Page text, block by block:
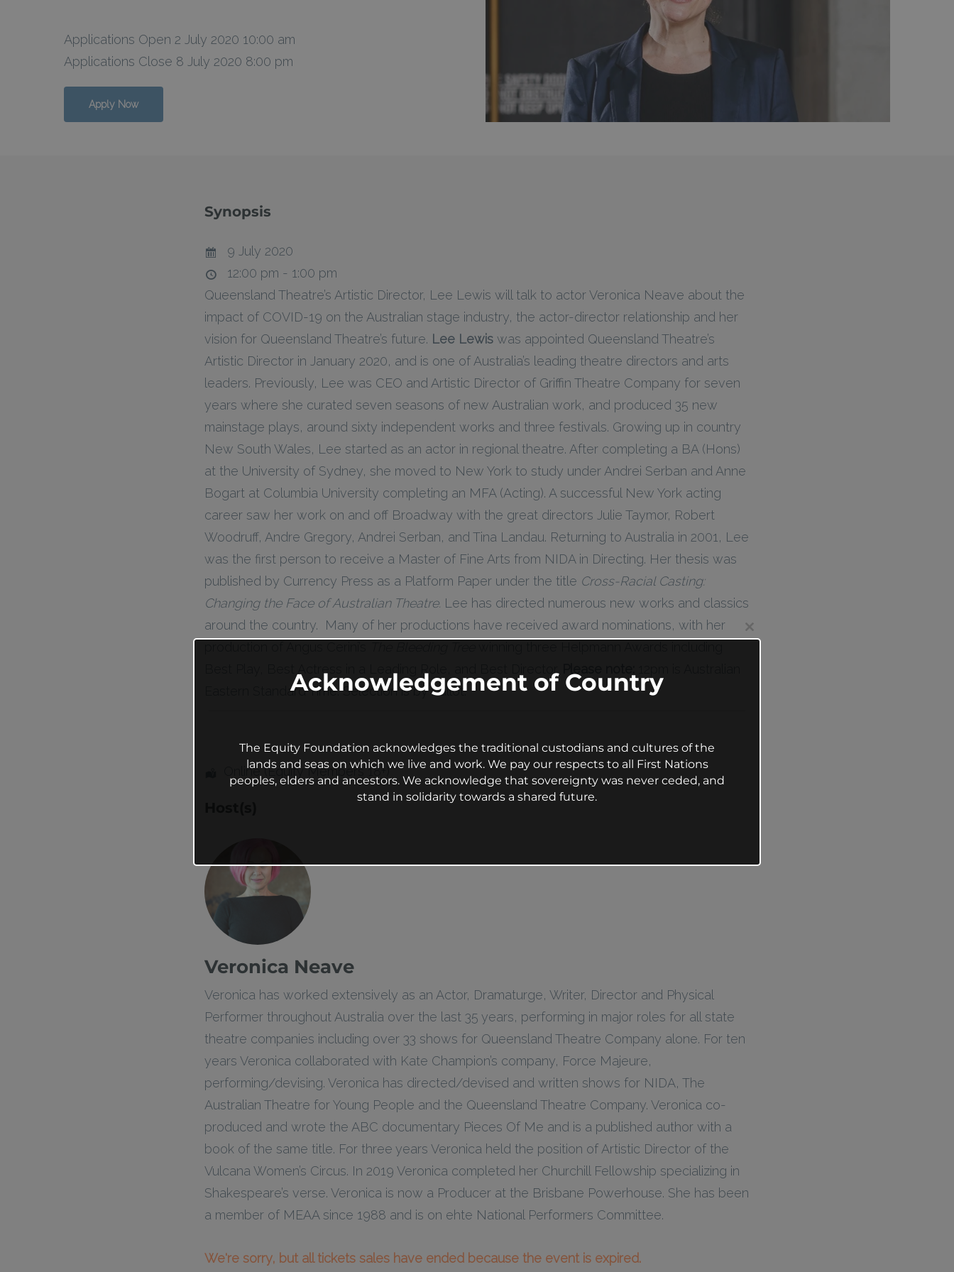
Hit enter to search or ESC to close
Applications Open 2 July 2020 10:00 am
Applications Close 8 July 2020 8:00 pm
Apply Now
Synopsis
9 July 2020
12:00 pm - 1:00 pm
Queensland Theatre’s Artistic Director, Lee Lewis will talk to actor Veronica Neave about the
impact of COVID-19 on the Australian stage industry, the actor-director relationship and her
vision for Queensland Theatre’s future. Lee Lewis was appointed Queensland Theatre’s
Artistic Director in January 2020, and is one of Australia’s leading theatre directors and arts
leaders. Previously, Lee was CEO and Artistic Director of Griffin Theatre Company for seven
years where she curated seven seasons of new Australian work, and produced 35 new
mainstage plays, around sixty independent works and three festivals. Growing up in country
New South Wales, Lee started as an actor in regional theatre. After completing a BA (Hons)
at the University of Sydney, she moved to New York to study under Andrei Serban and Anne
Bogart at Columbia University completing an MFA (Acting). A successful New York acting
career saw her work on and off Broadway with the great directors Julie Taymor, Robert
Woodruff, Andre Gregory, Andrei Serban, and Tina Landau. Returning to Australia in 2001, Lee
was the first person to receive a Master of Fine Arts from NIDA in Directing. Her thesis was
published by Currency Press as a Platform Paper under the title Cross-Racial Casting:
Changing the Face of Australian Theatre. Lee has directed numerous new works and classics
around the country. Many of her productions have received award nominations, with her
Eastern Standard Time. Selection is by ballot.
Online (Equity Members 18+)
Veronica Neave
Veronica has worked extensively as an Actor, Dramaturge, Writer, Director and Physical
Performer throughout Australia over the last 35 years, performing in major roles for all state
theatre companies including over 33 shows for Queensland Theatre Company alone. For ten
years Veronica collaborated with Kate Champion’s company, Force Majeure,
performing/devising. Veronica has directed/devised and written shows for NIDA, The
Australian Theatre for Young People and the Queensland Theatre Company. Veronica co-
produced and wrote the ABC documentary Pieces Of Me and is a published author with a
book of the same title. For three years Veronica held the position of Artistic Director of the
Vulcana Women’s Circus. In 2019 Veronica completed her Churchill Fellowship specializing in
Shakespeare’s verse. Veronica is now a Producer at the Brisbane Powerhouse. She has been
a member of MEAA since 1988 and is on ehte National Performers Committee.
We're sorry, but all tickets sales have ended because the event is expired.
Close
Acknowledgement of Country
The Equity Foundation acknowledges the traditional custodians and cultures of the
lands and seas on which we live and work. We pay our respects to all First Nations
peoples, elders and ancestors. We acknowledge that sovereignty was never ceded, and
stand in solidarity towards a shared future.